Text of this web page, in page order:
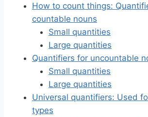
How to count things:
countable nouns
Small quantities
Large quantities
Quantifiers for uncountable
Small quantities
Large quantities
Universal quantifiers: Used
types